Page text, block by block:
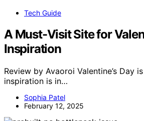
Tech Guide
A Must-Visit Site for
Inspiration
Review by Avaoroi Valentine’s Day
inspiration is in…
Sophia Patel
February 12, 2025